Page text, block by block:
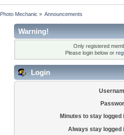
Photo Mechanic » Announcements
Warning!
Only registered
Please login below or
Login
Minutes to stay logged
Always stay logged